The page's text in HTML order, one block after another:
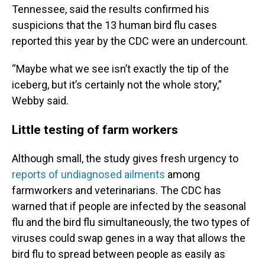
Tennessee, said the results confirmed his
suspicions that the 13 human bird flu cases
reported this year by the CDC were an undercount.
“Maybe what we see isn’t exactly the tip of the
iceberg, but it’s certainly not the whole story,”
Webby said.
Little testing of farm workers
Although small, the study gives fresh urgency to
reports of undiagnosed ailments among
farmworkers and veterinarians. The CDC has
warned that if people are infected by the seasonal
flu and the bird flu simultaneously, the two types of
viruses could swap genes in a way that allows the
bird flu to spread between people as easily as